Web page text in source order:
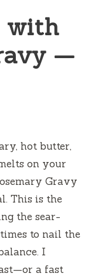
with
—
hot butter,
on your
Gravy
This is the
the sear-
to nail the
I
a fast